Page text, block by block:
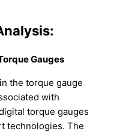
Gauges
the torque gauge
with
torque gauges
technologies. The